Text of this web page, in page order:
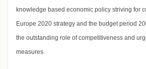
knowledge based economic policy striving for
Europe 2020 strategy and the budget period
the outstanding role of competitiveness and
measures.